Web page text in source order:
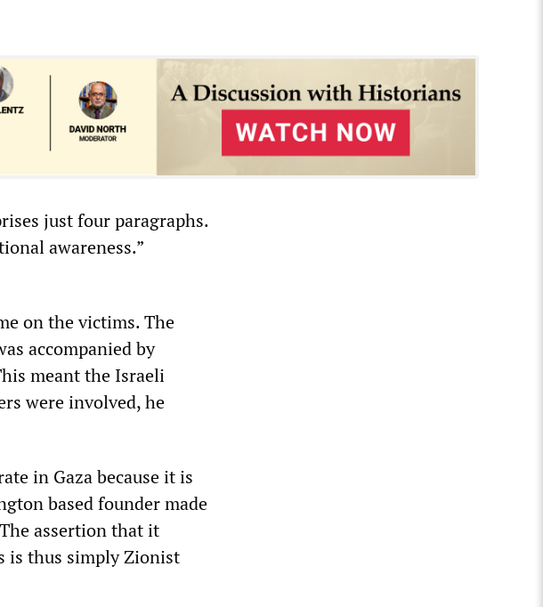
just four paragraphs.
awareness.”
on the victims. The
accompanied by
meant the Israeli
were involved, he
in Gaza because it is
based founder made
assertion that it
is thus simply Zionist